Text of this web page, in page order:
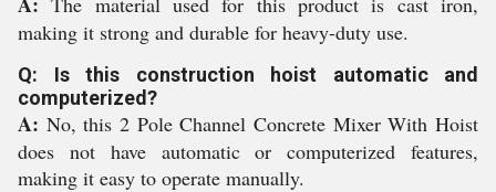
making it strong and durable for heavy-duty use.
Q: Is this construction hoist automatic and
computerized?
A: No, this 2 Pole Channel Concrete Mixer With Hoist
does not have automatic or computerized features,
making it easy to operate manually.